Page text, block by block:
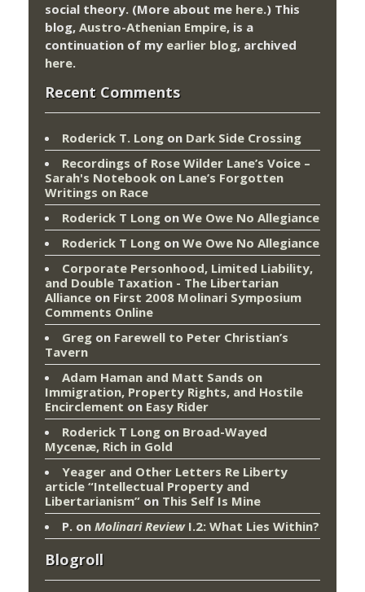
social theory. (More about me here.) This
blog, Austro-Athenian Empire, is a
continuation of my earlier blog, archived
here.
Recent Comments
Roderick T. Long on Dark Side Crossing
Recordings of Rose Wilder Lane’s Voice –
Sarah's Notebook on Lane’s Forgotten
Writings on Race
Roderick T Long on We Owe No Allegiance
Roderick T Long on We Owe No Allegiance
Corporate Personhood, Limited Liability,
and Double Taxation - The Libertarian
Alliance on First 2008 Molinari Symposium
Comments Online
Greg on Farewell to Peter Christian’s
Tavern
Adam Haman and Matt Sands on
Immigration, Property Rights, and Hostile
Encirclement on Easy Rider
Roderick T Long on Broad-Wayed
Mycenæ, Rich in Gold
Yeager and Other Letters Re Liberty
article “Intellectual Property and
Libertarianism” on This Self Is Mine
P. on Molinari ReviewI.2: What Lies Within?
Blogroll